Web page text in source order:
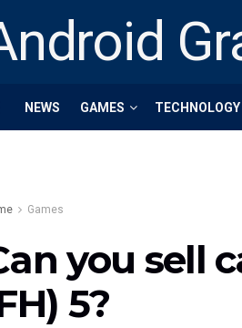
NEWS GAMES TECHNOLOGY
Games
you sell
5?